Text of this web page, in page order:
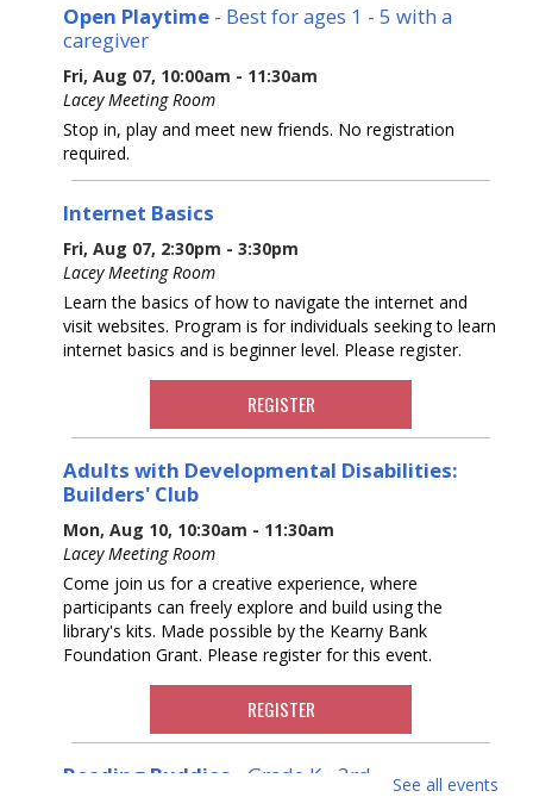
Open Playtime - Best for ages 1 - 5 with a
caregiver
Fri, Aug 07, 10:00am - 11:30am
Lacey Meeting Room
Stop in, play and meet new friends. No registration
required.
Internet Basics
Fri, Aug 07, 2:30pm - 3:30pm
Lacey Meeting Room
Learn the basics of how to navigate the internet and
visit websites. Program is for individuals seeking to learn
internet basics and is beginner level. Please register.
REGISTER
Adults with Developmental Disabilities:
Builders' Club
Mon, Aug 10, 10:30am - 11:30am
Lacey Meeting Room
Come join us for a creative experience, where
participants can freely explore and build using the
library's kits. Made possible by the Kearny Bank
Foundation Grant. Please register for this event.
REGISTER
Reading Buddies - Grade K - 3rd See all events